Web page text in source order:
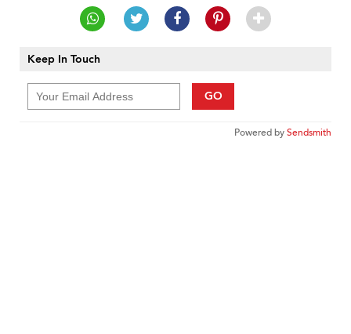
Keep In Touch
GO
Powered bySendsmith